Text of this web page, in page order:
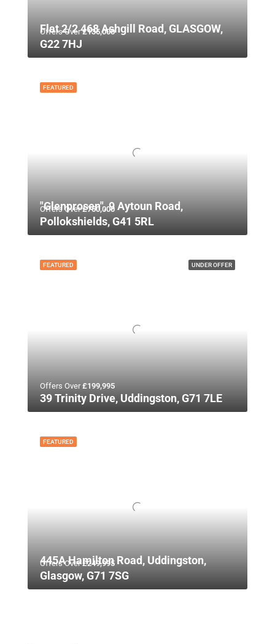
Offers Over£135,000
Flat 2/2 468 Ashgill Road, GLASGOW,
G22 7HJ
FEATURED
Offers Over£750,000
"Glenprosen", 9 Aytoun Road,
Pollokshields, G41 5RL
UNDER OFFER
FEATURED
Offers Over£199,995
39 Trinity Drive, Uddingston, G71 7LE
FEATURED
Offers Over£249,995
445A Hamilton Road, Uddingston,
Glasgow, G71 7SG